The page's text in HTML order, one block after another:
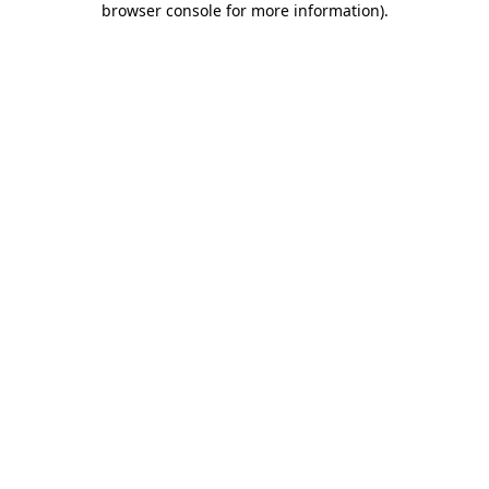
browser console for more information).